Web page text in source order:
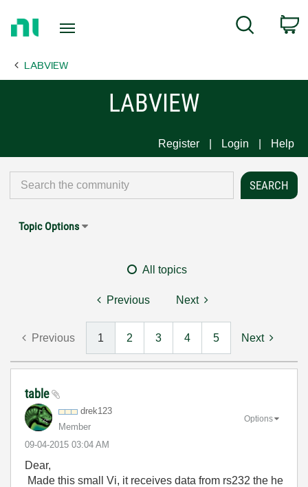
Page
Search
LABVIEW
LABVIEW
Register Login Help
Topic Options
All topics
Previous Next
Previous 1 2 3 4 5 Next
table
drek123
Member
‎09-04-2015 03:04 AM
Options
Dear,
Made this small Vi, it receives data from rs232 the he